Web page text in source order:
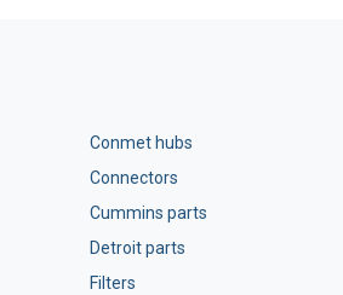
Conmet hubs
Connectors
Cummins parts
Detroit parts
Filters